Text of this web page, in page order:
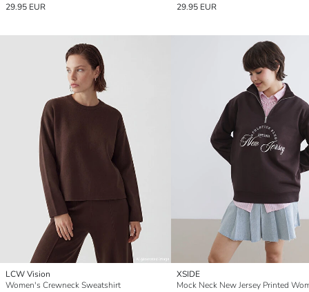
29.95 EUR
29.95 EUR
LCW Vision
Women's Crewneck Sweatshirt
XSIDE